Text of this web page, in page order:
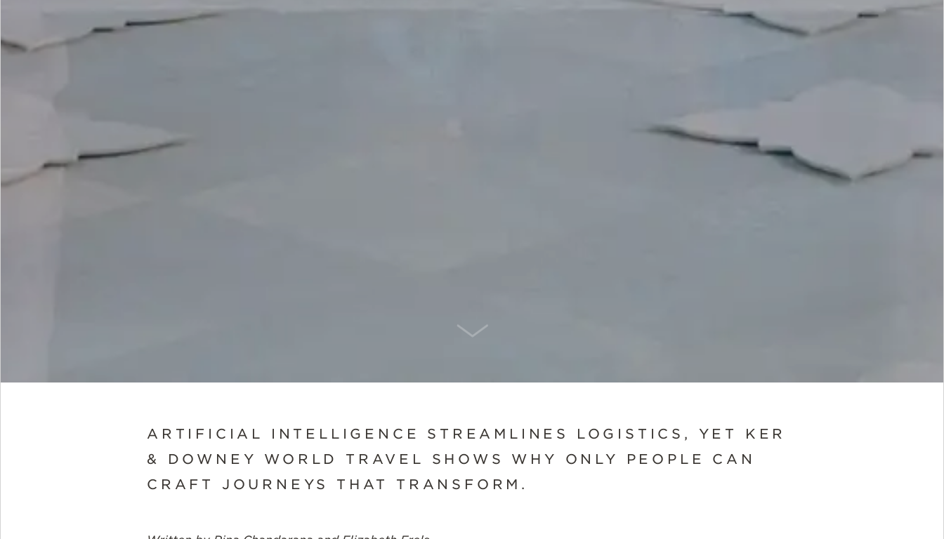
SCROLL DOWN
ARTIFICIAL INTELLIGENCE STREAMLINES LOGISTICS, YET KER
& DOWNEY WORLD TRAVEL SHOWS WHY ONLY PEOPLE CAN
CRAFT JOURNEYS THAT TRANSFORM.